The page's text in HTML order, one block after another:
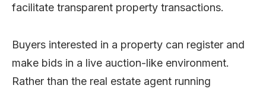
facilitate transparent property transactions.
Buyers interested in a property can register and
make bids in a live auction-like environment.
Rather than the real estate agent running